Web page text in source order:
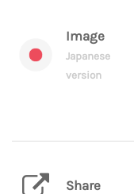
Image
Japanese
version
Share